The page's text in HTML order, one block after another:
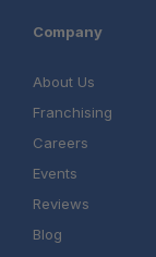
Company
About Us
Franchising
Careers
Events
Reviews
Blog